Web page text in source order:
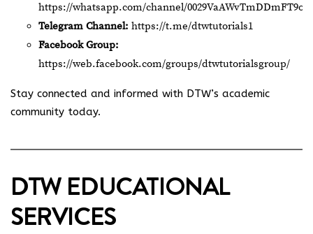
https://whatsapp.com/channel/
Telegram Channel: https://t.me/dtwtutorials1
Facebook Group:
https://web.facebook.com/groups/dtwtutorialsgroup/
Stay connected and informed with DTW’s academic
community today.
DTW EDUCATIONAL
SERVICES